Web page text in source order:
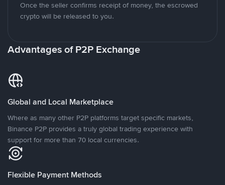
Once the seller confirms receipt of money, the escrowed
crypto will be released to you.
Advantages of P2P Exchange
Global and Local Marketplace
Where as many other P2P platforms target specific markets,
Binance P2P provides a truly global trading experience with
support for more than 70 local currencies.
Flexible Payment Methods